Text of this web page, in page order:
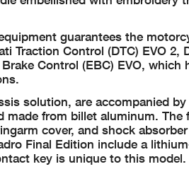
guarantees the
Traction Control (DTC) EVO 2,
Control (EBC) EVO, which
solution, are accompanied
made from billet aluminum. The
cover, and shock
Final Edition include a
key is unique to this model.